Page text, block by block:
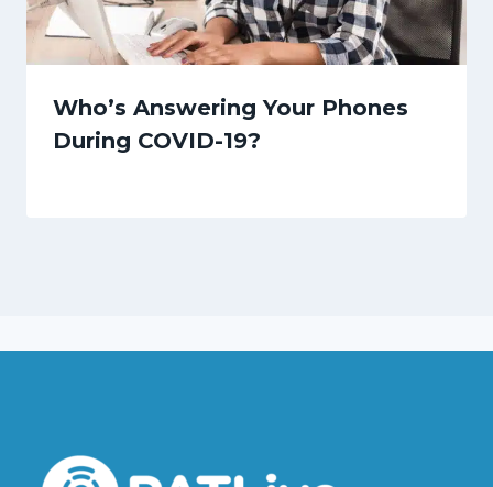
Who’s Answering Your Phones
During COVID-19?